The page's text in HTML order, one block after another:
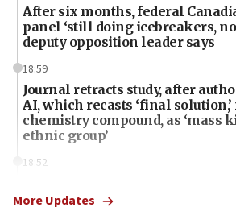
After six months, federal
panel ‘still doing icebreakers, no
deputy opposition leader says
18:59
Journal retracts study, after
AI, which recasts ‘final
chemistry compound, as ‘mass
ethnic group’
18:52
Palestine,’ won’t talk ‘Israeli-
More Updates